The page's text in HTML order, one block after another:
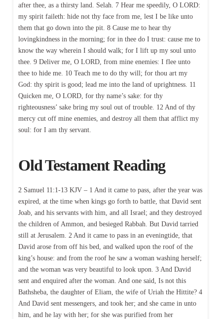
after thee, as a thirsty land. Selah. 7 Hear me speedily, O LORD:
my spirit faileth: hide not thy face from me, lest I be like unto
them that go down into the pit. 8 Cause me to hear thy
lovingkindness in the morning; for in thee do I trust: cause me to
know the way wherein I should walk; for I lift up my soul unto
thee. 9 Deliver me, O LORD, from mine enemies: I flee unto
thee to hide me. 10 Teach me to do thy will; for thou art my
God: thy spirit is good; lead me into the land of uprightness. 11
Quicken me, O LORD, for thy name’s sake: for thy
righteousness’ sake bring my soul out of trouble. 12 And of thy
mercy cut off mine enemies, and destroy all them that afflict my
soul: for I am thy servant.
Old Testament Reading
2 Samuel 11:1-13 KJV – 1 And it came to pass, after the year was
expired, at the time when kings go forth to battle, that David sent
Joab, and his servants with him, and all Israel; and they destroyed
the children of Ammon, and besieged Rabbah. But David tarried
still at Jerusalem. 2 And it came to pass in an eveningtide, that
David arose from off his bed, and walked upon the roof of the
king’s house: and from the roof he saw a woman washing herself;
and the woman was very beautiful to look upon. 3 And David
sent and enquired after the woman. And one said, Is not this
Bathsheba, the daughter of Eliam, the wife of Uriah the Hittite? 4
And David sent messengers, and took her; and she came in unto
him, and he lay with her; for she was purified from her